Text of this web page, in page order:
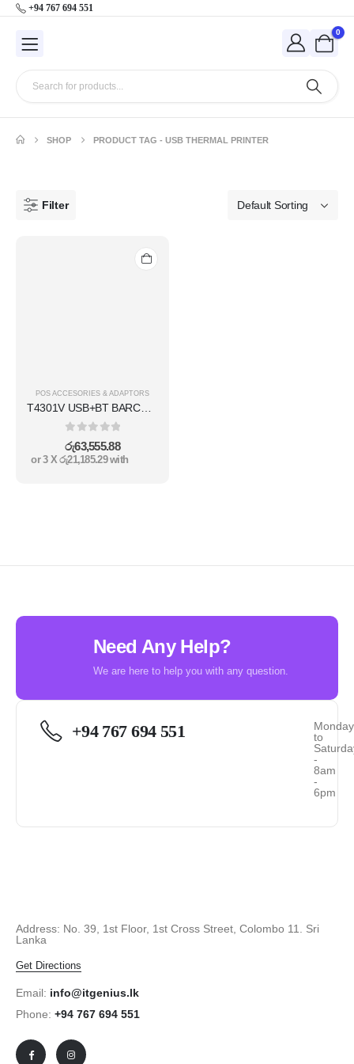
+94 767 694 551
0
SHOP PRODUCT TAG -USB THERMAL PRINTER
Filter
POS ACCESORIES & ADAPTORS
T4301V USB+BT BARCODE PRINTER
0out of 5
රු63,555.88
or 3 Xරු21,185.29with
Need Any Help?
We are here to help you with any question.
+94 767 694 551
Monday
to
-
8am
-
6pm
Address: No. 39, 1st Floor, 1st Cross Street, Colombo 11. Sri
Lanka
Get Directions
Email: info@itgenius.lk
Phone: +94 767 694 551